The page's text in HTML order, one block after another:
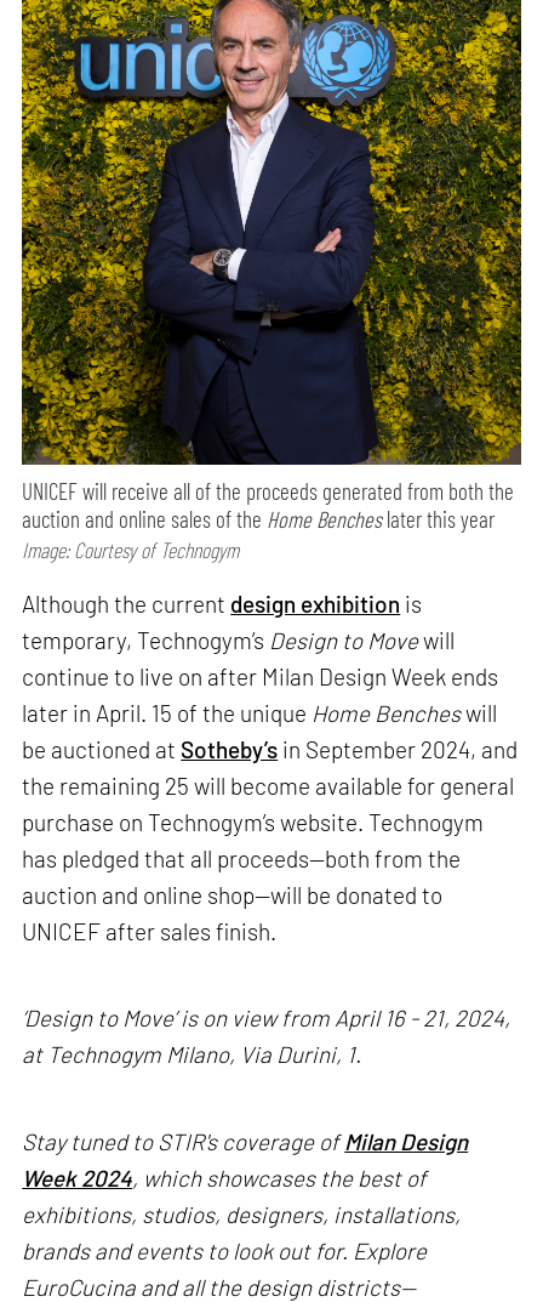
UNICEF will receive all of the proceeds generated from both the
auction and online sales of the Home Bencheslater this year
Image: Courtesy of Technogym
Although the current design exhibition is
temporary, Technogym’s Design to Movewill
continue to live on after Milan Design Week ends
later in April. 15 of the unique Home Bencheswill
be auctioned at Sotheby’s in September 2024, and
the remaining 25 will become available for general
purchase on Technogym’s website. Technogym
has pledged that all proceeds—both from the
auction and online shop—will be donated to
UNICEF after sales finish.
‘Design to Move’ is on view from April 16 - 21, 2024,
at Technogym Milano, Via Durini, 1.
Stay tuned to STIR's coverage ofMilan Design
Week 2024, which showcases the best of
exhibitions, studios, designers, installations,
brands and events to look out for. Explore
EuroCucina and all the design districts—